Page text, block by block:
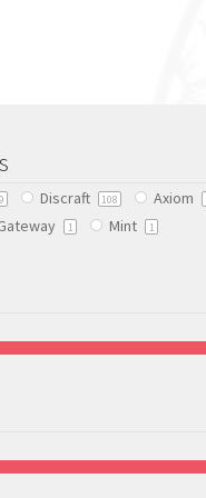
on
the
Discraft 108 Axiom
1 Mint 1